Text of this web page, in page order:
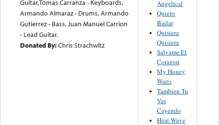
Guitar,Tomas Carranza - Keyboards,
Armando Almaraz - Drums, Armando
Gutierrez - Bass, Juan Manuel Carrion
- Lead Guitar.
Donated By:Chris Strachwitz
Angelical
Quiero
Bailar
Quisiera
Quisiera
Salvame El
Corazon
My Honey
Waits
Tambien Tu
Vas
Cayendo
Heat Wave